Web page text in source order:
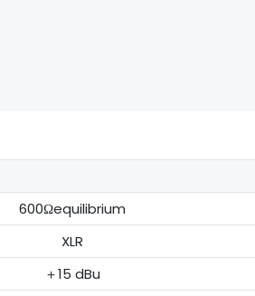
600Ωequilibrium
XLR
＋15 dBu